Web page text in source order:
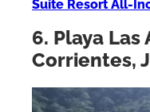
Suite Resort All-
6. Playa Las
Corrientes,